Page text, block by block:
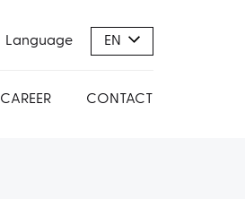
Language EN
CAREER CONTACT